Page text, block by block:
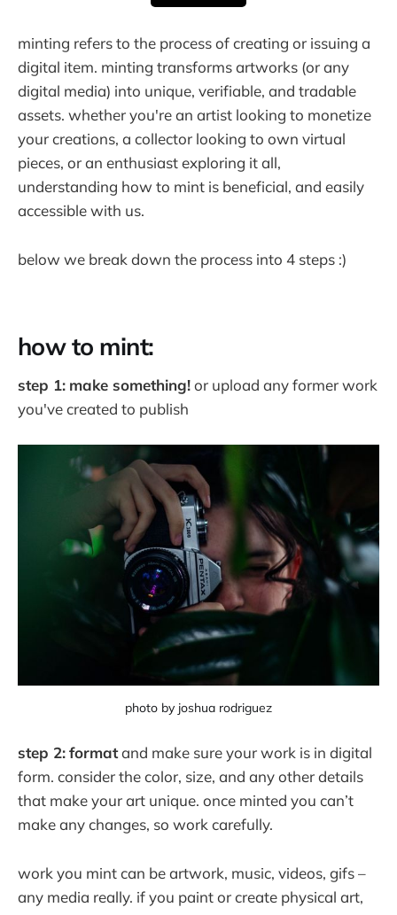
minting refers to the process of creating or issuing a
digital item. minting transforms artworks (or any
digital media) into unique, verifiable, and tradable
assets. whether you're an artist looking to monetize
your creations, a collector looking to own virtual
pieces, or an enthusiast exploring it all,
understanding how to mint is beneficial, and easily
accessible with us.
below we break down the process into 4 steps :)
how to mint:
step 1: make something!or upload any former work
you've created to publish
photo by joshua rodriguez
step 2:formatand make sure your work is in digital
form. consider the color, size, and any other details
that make your art unique. once minted you can’t
make any changes, so work carefully.
work you mint can be artwork, music, videos, gifs –
any media really. if you paint or create physical art,